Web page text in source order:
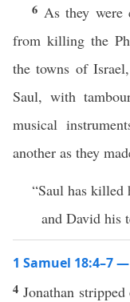
6 As they were
from killing the
the towns of
Saul, with
musical
another as they
“Saul has killed
and David his
1 Samuel 18:4–7
4 Jonathan